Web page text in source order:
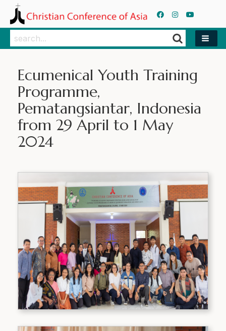
Search
Search
Ecumenical Youth Training
Programme,
Pematangsiantar, Indonesia
from 29 April to 1 May
2024